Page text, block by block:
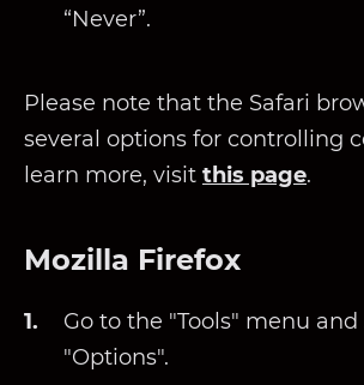
“Never”.
Please note that the Safari
several options for controlling
learn more, visit this page.
Mozilla Firefox
Go to the "Tools" menu
"Options".